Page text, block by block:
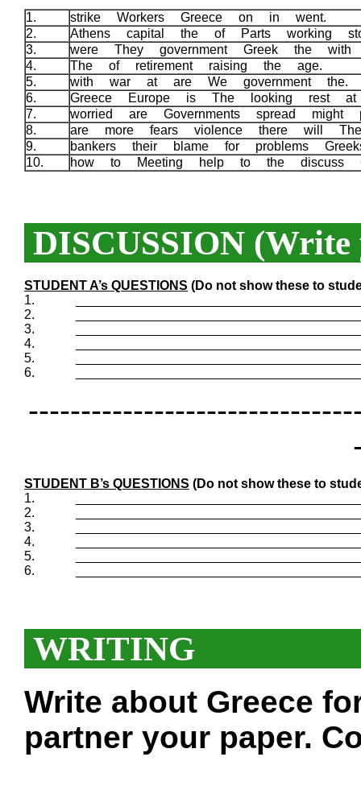
1.
strike Workers Greece on in went.
2.
Athens capital the of Parts working
3.
were They government Greek the
4.
The of retirement raising the age.
5.
with war at are We government the.
6.
Greece Europe is The looking rest
7.
worried are Governments spread
8.
are more fears violence there will
9.
bankers their blame for problems
10.
how to Meeting help to the discuss
DISCUSSION (Write
STUDENT A’s QUESTIONS (Do not show these to
1.
2.
3.
4.
5.
6.
STUDENT B’s QUESTIONS (Do not show these to
1.
2.
3.
4.
5.
6.
WRITING
Write about Greece
partner your paper.